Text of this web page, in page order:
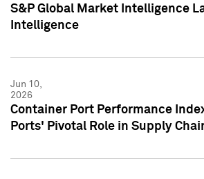
S&P Global Market Intelligence
Intelligence
Jun 10,
2026
Container Port Performance
Ports' Pivotal Role in Supply